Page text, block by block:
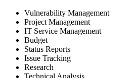
Vulnerability Management
Project Management
IT Service Management
Budget
Status Reports
Issue Tracking
Research
Technical Analysis